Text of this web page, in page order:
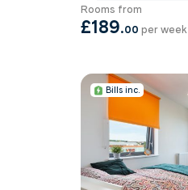
Rooms from
£189.00 per week
Bills inc.